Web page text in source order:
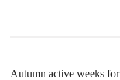
Autumn active weeks for